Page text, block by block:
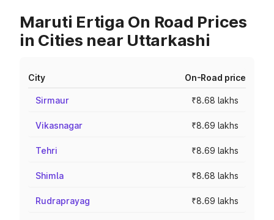
Maruti Ertiga On Road Prices
in Cities near Uttarkashi
City On-Road price
Sirmaur ₹8.68 lakhs
Vikasnagar ₹8.69 lakhs
Tehri ₹8.69 lakhs
Shimla ₹8.68 lakhs
Rudraprayag ₹8.69 lakhs